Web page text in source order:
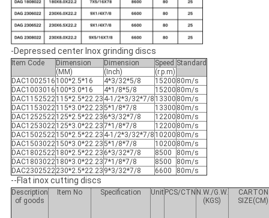
-Depressed center Inox grinding discs
Item Code Dimension Dimension Speed Standard
(MM)
(Inch)
(r.p.m)
DAC1002516 100*2.5*16 4*3/32*5/8 15200 80m/s
DAC1003016 100*3.0*16 4*1/8*5/8 15200 80m/s
DAC1152522115*2.5*22.23 4-1/2*3/32*7/8 13300 80m/s
DAC1153022115*3.0*22.235*1/8*7/8 13300 80m/s
DAC1252522125*2.5*22.23 6*3/32*7/8 12200 80m/s
DAC1253022125*3.0*22.237*1/8*7/8 12200 80m/s
DAC1502522150*2.5*22.23 4-1/2*3/32*7/8 10200 80m/s
DAC1503022150*3.0*22.235*1/8*7/8 10200 80m/s
DAC1802522180*2.5*22.23 6*3/32*7/8 8500
80m/s
DAC1803022180*3.0*22.237*1/8*7/8 8500
80m/s
DAC2302522230*2.5*22.23 9*3/32*7/8 6600 80m/s
--Flat inox cutting discs
Description
of goods
Item No Specification Unit PCS/CTN N.W./G.W.
(KGS)
CARTON
SIZE(CM)